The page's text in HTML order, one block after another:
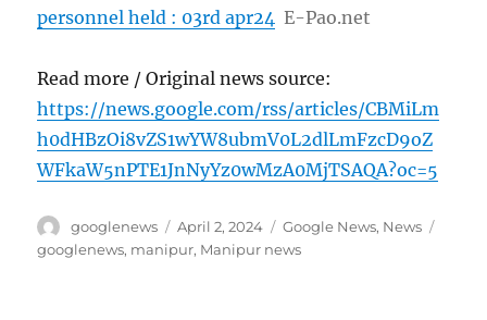
personnel held : 03rd apr24 E-Pao.net
Read more / Original news source:
https://news.google.com/rss/articles/CBMiLm
h0dHBzOi8vZS1wYW8ubmV0L2dlLmFzcD9oZ
WFkaW5nPTE1JnNyYz0wMzA0MjTSAQA?oc=5
Author
googlenews
Posted
on
April 2, 2024 Categories
Google News, News
googlenews, manipur, Manipur news